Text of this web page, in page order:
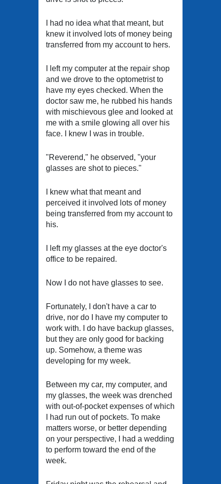
I had no idea what that meant, but
knew it involved lots of money being
transferred from my account to hers.
I left my computer at the repair shop
and we drove to the optometrist to
have my eyes checked. When the
doctor saw me, he rubbed his hands
with mischievous glee and looked at
me with a smile glowing all over his
face. I knew I was in trouble.
"Reverend," he observed, "your
glasses are shot to pieces."
I knew what that meant and
perceived it involved lots of money
being transferred from my account to
his.
I left my glasses at the eye doctor's
office to be repaired.
Now I do not have glasses to see.
Fortunately, I don't have a car to
drive, nor do I have my computer to
work with. I do have backup glasses,
but they are only good for backing
up. Somehow, a theme was
developing for my week.
Between my car, my computer, and
my glasses, the week was drenched
with out-of-pocket expenses of which
I had run out of pockets. To make
matters worse, or better depending
on your perspective, I had a wedding
to perform toward the end of the
week.